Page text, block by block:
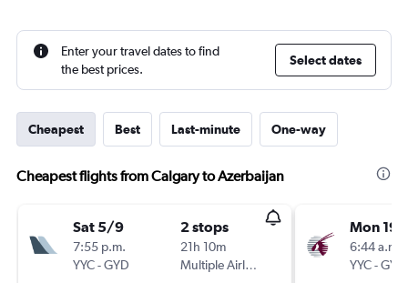
Enter your travel dates to find
the best prices.
Select dates
Cheapest Best Last-minute One-way
Cheapest flights from Calgary to Azerbaijan
Sat 5/9
7:55 p.m.
YYC-GYD
2 stops
21h 10m
Multiple Airlines
Mon 19/
6:44 a.m.
YYC-GYD